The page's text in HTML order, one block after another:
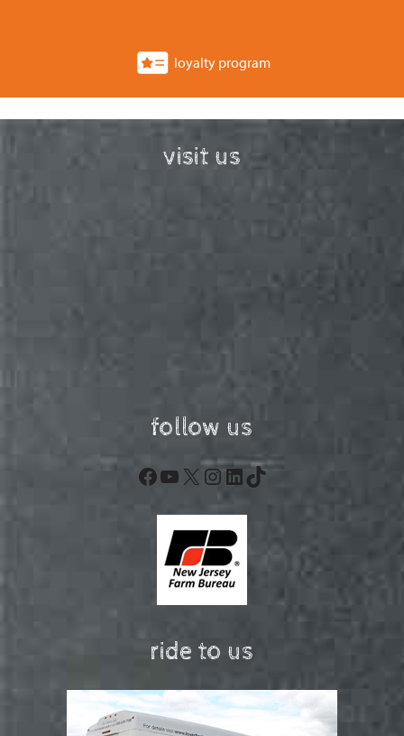
loyalty program
visit us
follow us
Facebook
YouTube
X Instagram
LinkedIn
TikTok
ride to us